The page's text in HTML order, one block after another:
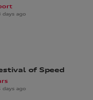
days ago
of Speed
days ago